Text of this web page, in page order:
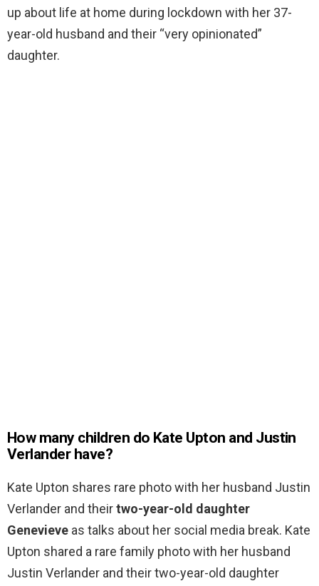
up about life at home during lockdown with her 37-
year-old husband and their “very opinionated”
daughter.
How many children do Kate Upton and Justin
Verlander have?
Kate Upton shares rare photo with her husband Justin
Verlander and theirtwo-year-old daughter
Genevieve as talks about her social media break. Kate
Upton shared a rare family photo with her husband
Justin Verlander and their two-year-old daughter